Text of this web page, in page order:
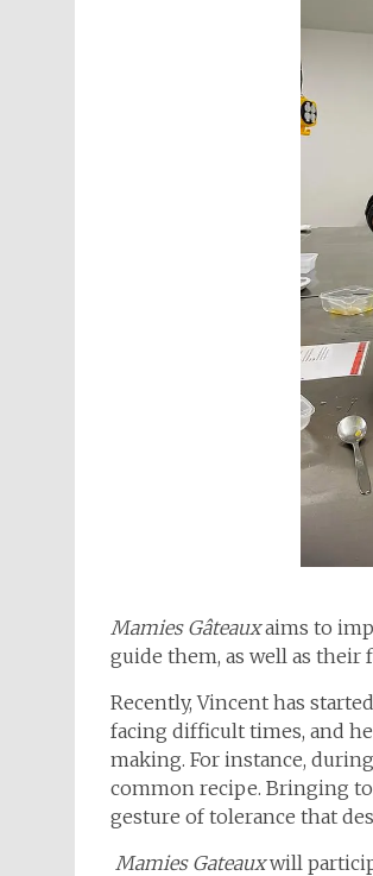
Mamies Gâteauxaims to
guide them, as well as their
Recently, Vincent has
facing difficult times, and
making. For instance,
common recipe. Bringing
gesture of tolerance that
Mamies Gateauxwill